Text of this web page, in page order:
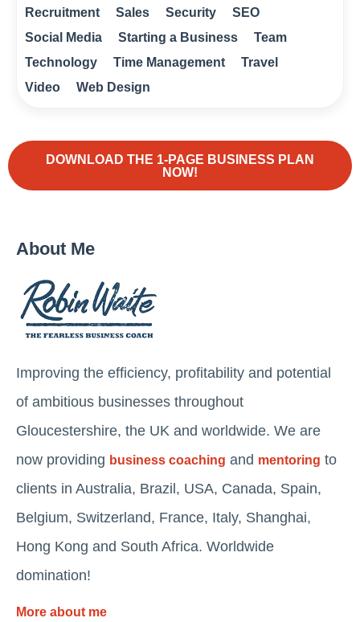
Recruitment
Sales Security
SEO
Social Media
Starting a Business
Team
Technology
Time Management
Travel
Video
Web Design
DOWNLOAD THE 1-PAGE BUSINESS PLAN
NOW!
About Me
Improving the efficiency, profitability and potential
of ambitious businesses throughout
Gloucestershire, the UK and worldwide. We are
now providing business coaching and mentoring to
clients in Australia, Brazil, USA, Canada, Spain,
Belgium, Switzerland, France, Italy, Shanghai,
Hong Kong and South Africa. Worldwide
domination!
More about me